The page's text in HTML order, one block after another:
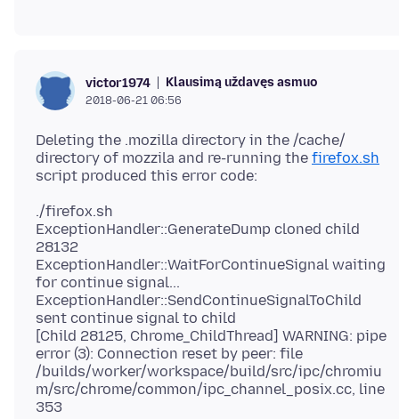
victor1974 Klausimą uždavęs asmuo
2018-06-21 06:56
Deleting the .mozilla directory in the /cache/
directory of mozzila and re-running the firefox.sh
./firefox.sh
ExceptionHandler::GenerateDump cloned child
28132
ExceptionHandler::WaitForContinueSignal waiting
for continue signal...
ExceptionHandler::SendContinueSignalToChild
sent continue signal to child
[Child 28125, Chrome_ChildThread] WARNING: pipe
error (3): Connection reset by peer: file
/builds/worker/workspace/build/src/ipc/chromiu
m/src/chrome/common/ipc_channel_posix.cc, line